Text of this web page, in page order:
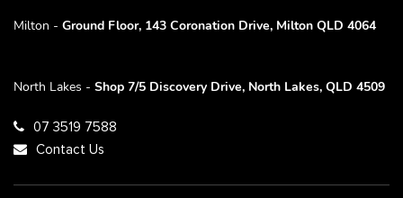
Milton - Ground Floor, 143 Coronation Drive, Milton QLD 4064
North Lakes - Shop 7/5 Discovery Drive, North Lakes, QLD 4509
07 3519 7588
Contact Us